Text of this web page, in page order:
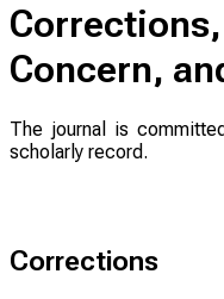
Concern,
The journal is
scholarly record.
Corrections